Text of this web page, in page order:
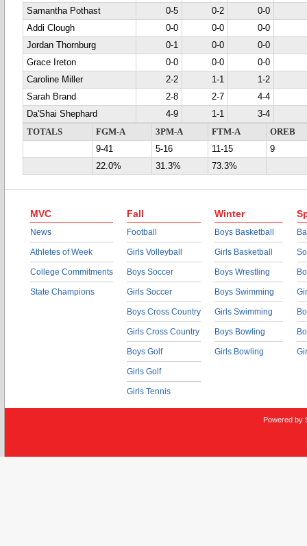
Samantha Pothast
0-5 0-2
0-0
Addi Clough
0-0 0-0
0-0
Jordan Thornburg
0-1 0-0
0-0
Grace Ireton
0-0 0-0
0-0
Caroline Miller
2-2 1-1
1-2
Sarah Brand
2-8 2-7
4-4
Da'Shai Shephard
4-9 1-1
3-4
TOTALS
FGM-A 3PM-A FTM-A
OREB
9-41
5-16 11-15
9
22.0%
31.3% 73.3%
MVC
News
Athletes of Week
College Commitments
State Champions
Fall
Football
Girls Volleyball
Boys Soccer
Girls Soccer
Boys Cross Country
Girls Cross Country
Boys Golf
Girls Golf
Girls Tennis
Winter
Boys Basketball
Girls Basketball
Boys Wrestling
Boys Swimming
Girls Swimming
Boys Bowling
Girls Bowling
Powered by